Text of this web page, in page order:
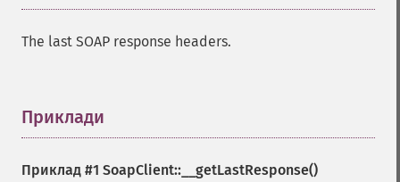
The last SOAP response headers.
Приклади
Приклад #1 SoapClient::__getLastResponse()